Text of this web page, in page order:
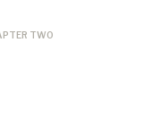
TWO